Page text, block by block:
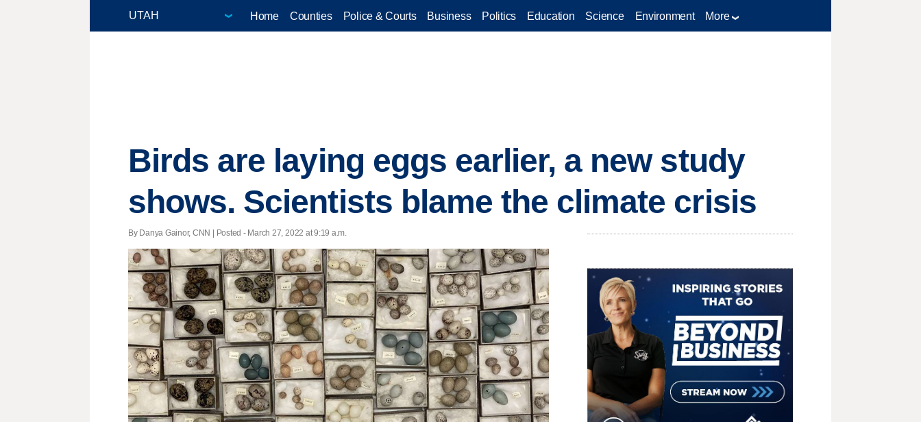
Home Counties Police & Courts Business Politics Education Science Environment More
Birds are laying eggs earlier, a new study
shows. Scientists blame the climate crisis
By Danya Gainor, CNN | Posted - March 27, 2022 at 9:19 a.m.